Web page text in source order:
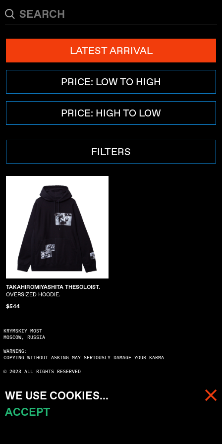
MENU
LATEST ARRIVAL
PRICE: LOW TO HIGH
PRICE: HIGH TO LOW
FILTERS
TAKAHIROMIYASHITA THESOLOIST.
OVERSIZED HOODIE.
$544
KRYMSKIY MOST
MOSCOW, RUSSIA
WARNING:
COPYING WITHOUT ASKING MAY SERIOUSLY DAMAGE YOUR KARMA
© 2023 ALL RIGHTS RESERVED
WE USE COOKIES...
ACCEPT